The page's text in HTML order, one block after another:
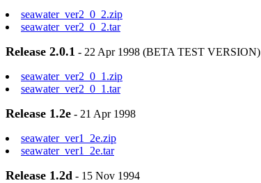
seawater_ver2_0_2.zip
seawater_ver2_0_2.tar
Release 2.0.1 - 22 Apr 1998 (BETA TEST VERSION)
seawater_ver2_0_1.zip
seawater_ver2_0_1.tar
Release 1.2e - 21 Apr 1998
seawater_ver1_2e.zip
seawater_ver1_2e.tar
Release 1.2d - 15 Nov 1994